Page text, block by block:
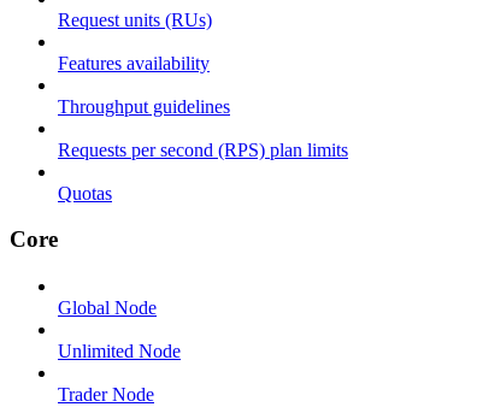
Request units (RUs)
Features availability
Throughput guidelines
Requests per second (RPS) plan limits
Quotas
Core
Global Node
Unlimited Node
Trader Node